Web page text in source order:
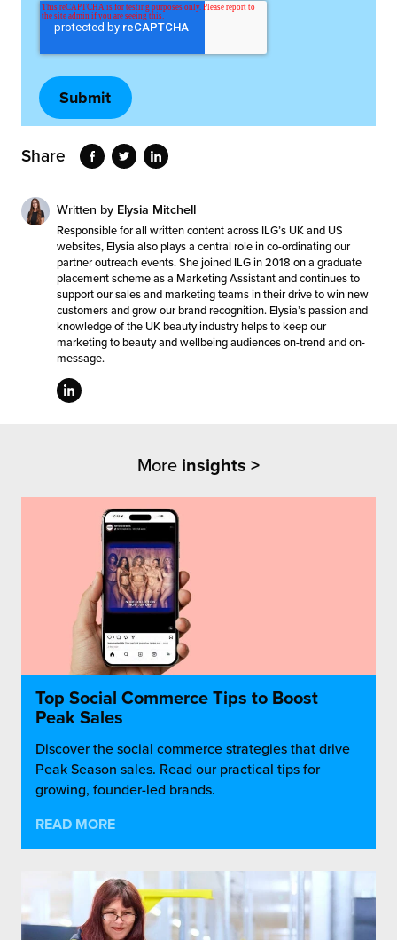
Share
Written by Elysia Mitchell
Responsible for all written content across ILG’s UK and US
websites, Elysia also plays a central role in co-ordinating our
partner outreach events. She joined ILG in 2018 on a graduate
placement scheme as a Marketing Assistant and continues to
support our sales and marketing teams in their drive to win new
customers and grow our brand recognition. Elysia’s passion and
knowledge of the UK beauty industry helps to keep our
marketing to beauty and wellbeing audiences on-trend and on-
message.
More insights >
Top Social Commerce Tips to Boost
Peak Sales
Discover the social commerce strategies that drive
Peak Season sales. Read our practical tips for
growing, founder-led brands.
READ MORE